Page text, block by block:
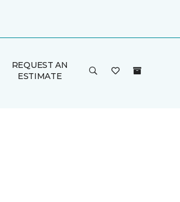
REQUEST AN
ESTIMATE